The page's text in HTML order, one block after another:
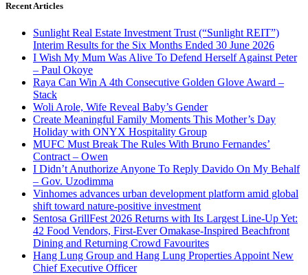
Recent Articles
Sunlight Real Estate Investment Trust (“Sunlight REIT”)
Interim Results for the Six Months Ended 30 June 2026
I Wish My Mum Was Alive To Defend Herself Against Peter
– Paul Okoye
Raya Can Win A 4th Consecutive Golden Glove Award –
Stack
Woli Arole, Wife Reveal Baby’s Gender
Create Meaningful Family Moments This Mother’s Day
Holiday with ONYX Hospitality Group
MUFC Must Break The Rules With Bruno Fernandes’
Contract – Owen
I Didn’t Anuthorize Anyone To Reply Davido On My Behalf
– Gov. Uzodimma
Vinhomes advances urban development platform amid global
shift toward nature-positive investment
Sentosa GrillFest 2026 Returns with Its Largest Line-Up Yet:
42 Food Vendors, First-Ever Omakase-Inspired Beachfront
Dining and Returning Crowd Favourites
Hang Lung Group and Hang Lung Properties Appoint New
Chief Executive Officer